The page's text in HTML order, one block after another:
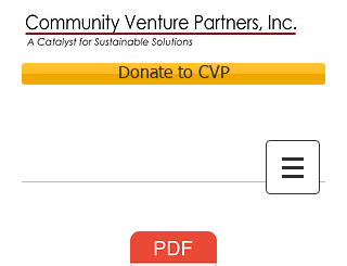
Donate to CVP